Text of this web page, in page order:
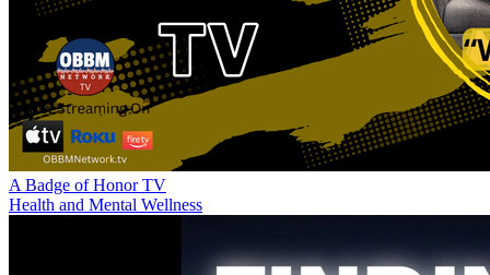
A Badge of Honor TV
Health and Mental Wellness